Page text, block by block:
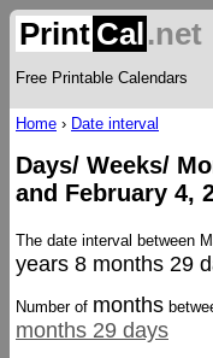
Print Cal.net
Free Printable Calendars
Home › Date interval
Days/ Weeks/
and February 4,
The date interval between
years 8 months 29
Number of months
months 29 days